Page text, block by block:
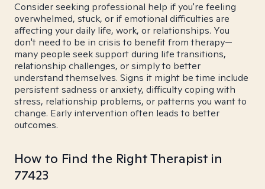
Consider seeking professional help if you're feeling
overwhelmed, stuck, or if emotional difficulties are
affecting your daily life, work, or relationships. You
don't need to be in crisis to benefit from therapy—
many people seek support during life transitions,
relationship challenges, or simply to better
understand themselves. Signs it might be time include
persistent sadness or anxiety, difficulty coping with
stress, relationship problems, or patterns you want to
change. Early intervention often leads to better
outcomes.
How to Find the Right Therapist in
77423